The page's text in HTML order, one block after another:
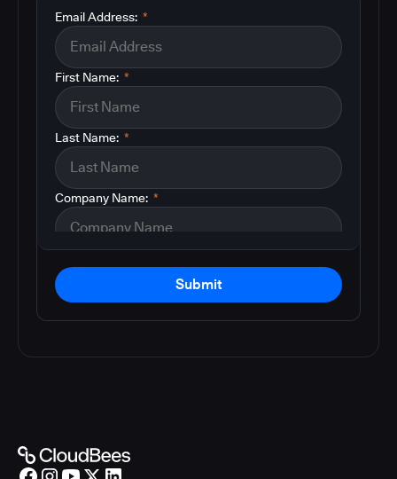
*
Email Address:
*
First Name:
*
Last Name:
*
Company Name:
Submit